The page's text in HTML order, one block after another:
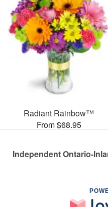
Radiant Rainbow™
From $68.95
Independent Ontario-